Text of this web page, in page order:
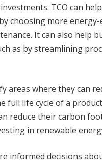
TCO can
choosing more
It can also help
as by streamlining
areas where they can
full life cycle of a
reduce their carbon
in renewable
informed decisions